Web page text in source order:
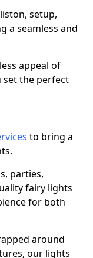
setup,
a seamless and
appeal of
set the perfect
to bring a
parties,
fairy lights
for both
around
our lights